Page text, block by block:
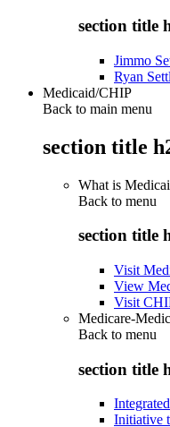
section title
Jimmo
Ryan
Medicaid/CHIP
Back to main menu
section title
What is
Back to menu
section title
Visit
View
Visit
Medicare-
Back to menu
section title
Initiative